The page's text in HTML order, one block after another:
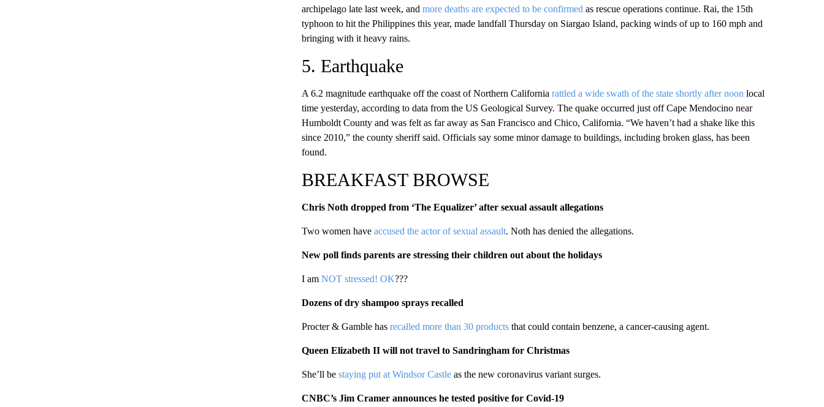
archipelago late last week, and more deaths are expected to be confirmed as rescue operations continue. Rai, the 15th
typhoon to hit the Philippines this year, made landfall Thursday on Siargao Island, packing winds of up to 160 mph and
bringing with it heavy rains.
5. Earthquake
A 6.2 magnitude earthquake off the coast of Northern California rattled a wide swath of the state shortly after noon local
time yesterday, according to data from the US Geological Survey. The quake occurred just off Cape Mendocino near
Humboldt County and was felt as far away as San Francisco and Chico, California. “We haven’t had a shake like this
since 2010,” the county sheriff said. Officials say some minor damage to buildings, including broken glass, has been
found.
BREAKFAST BROWSE
Chris Noth dropped from ‘The Equalizer’ after sexual assault allegations
Two women have accused the actor of sexual assault. Noth has denied the allegations.
New poll finds parents are stressing their children out about the holidays
I am NOT stressed! OK???
Dozens of dry shampoo sprays recalled
Procter & Gamble has recalled more than 30 productsthat could contain benzene, a cancer-causing agent.
Queen Elizabeth II will not travel to Sandringham for Christmas
She’ll be staying put at Windsor Castleas the new coronavirus variant surges.
CNBC’s Jim Cramer announces he tested positive for Covid-19